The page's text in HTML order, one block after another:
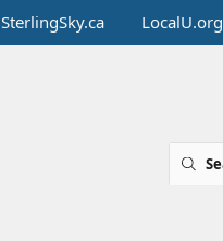
SterlingSky.ca LocalU.org